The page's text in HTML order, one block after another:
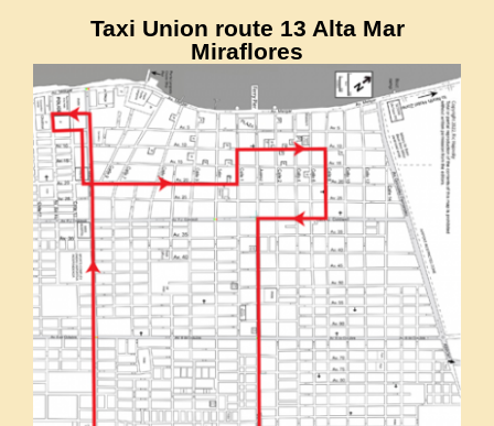
Taxi Union route 13 Alta Mar
Miraflores